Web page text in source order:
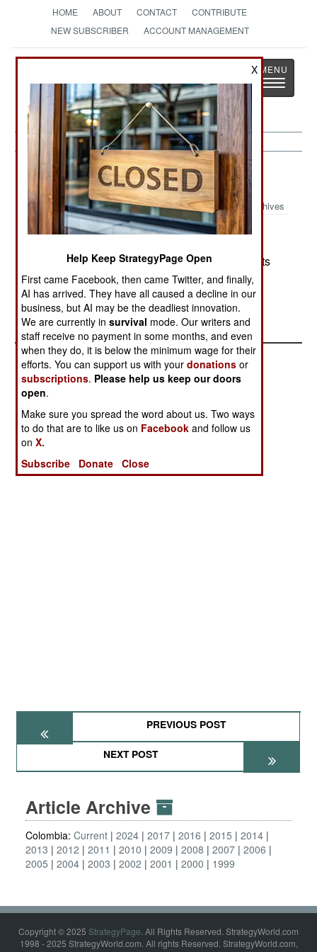
HOME ABOUT CONTACT
CONTRIBUTE
NEW SUBSCRIBER
ACCOUNT MANAGEMENT
StrategyPage
The News as History
Toggle
Colombia:October 14, 2003
Archives
FARC is interested in swapping some, or all, of its
3,000 captives for imprisoned rebels and the
establishment of a rebel controlled region in the
country.
PREVIOUS POST
NEXT POST
Article Archive
Colombia: Current 2024 2017 2016 2015
2014
2013
2012 2011 2010 2009 2008 2007 2006
2005
2004 2003 2002 2001 2000 1999
Copyright © 2025 StrategyPage. All Rights Reserved. StrategyWorld.com
1998 - 2025 StrategyWorld.com. All rights Reserved. StrategyWorld.com,
X
Help Keep StrategyPage Open
First came Facebook, then came Twitter, and finally,
AI has arrived. They have all caused a decline in our
business, but AI may be the deadliest innovation.
We are currently insurvival mode. Our writers and
staff receive no payment in some months, and even
when they do, it is below the minimum wage for their
efforts. You can support us with yourdonations or
subscriptions. Please help us keep our doors
open.
Make sure you spread the word about us. Two ways
to do that are to like us on Facebook and follow us
onX.
Subscribe
Donate Close